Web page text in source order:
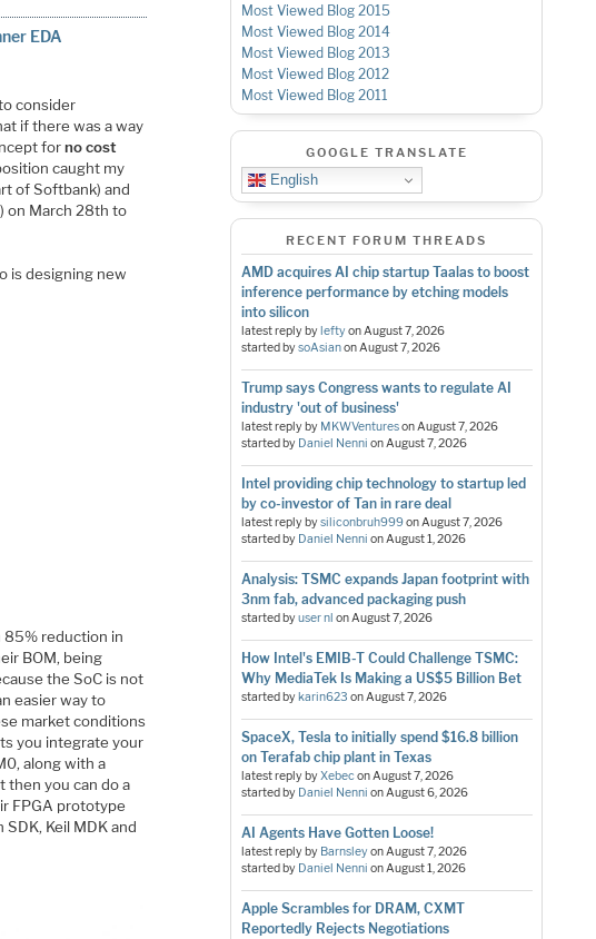
EDA
consider
if there was a way
forno cost
caught my
of Softbank) and
on March 28th to
is designing new
85% reduction in
BOM, being
the SoC is not
easier way to
market conditions
you integrate your
along with a
then you can do a
FPGA prototype
Keil MDK and
Most Viewed Blog 2015
Most Viewed Blog 2014
Most Viewed Blog 2013
Most Viewed Blog 2012
Most Viewed Blog 2011
GOOGLE TRANSLATE
English
RECENT FORUM THREADS
AMD acquires AI chip startup Taalas to boost
inference performance by etching models
into silicon
latest reply by leftyonAugust 7, 2026
started bysoAsianonAugust 7, 2026
Trump says Congress wants to regulate AI
industry 'out of business'
latest reply by MKWVenturesonAugust 7, 2026
started by Daniel Nenni onAugust 7, 2026
Intel providing chip technology to startup led
by co-investor of Tan in rare deal
latest reply bysiliconbruh999onAugust 7, 2026
started by Daniel Nenni onAugust 1, 2026
Analysis: TSMC expands Japan footprint with
3nm fab, advanced packaging push
started byuser nl onAugust 7, 2026
How Intel's EMIB-T Could Challenge TSMC:
Why MediaTek Is Making a US$5 Billion Bet
started by karin623 onAugust 7, 2026
SpaceX, Tesla to initially spend $16.8 billion
on Terafab chip plant in Texas
latest reply byXebeconAugust 7, 2026
started by Daniel Nenni onAugust 6, 2026
AI Agents Have Gotten Loose!
latest reply by BarnsleyonAugust 7, 2026
started by Daniel Nenni onAugust 1, 2026
Apple Scrambles for DRAM, CXMT
Reportedly Rejects Negotiations